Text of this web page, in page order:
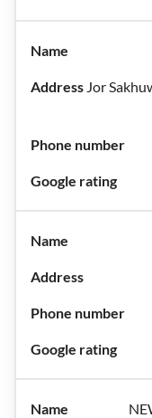
Jor